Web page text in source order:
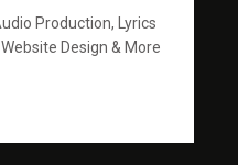
Production, Lyrics
Design & More